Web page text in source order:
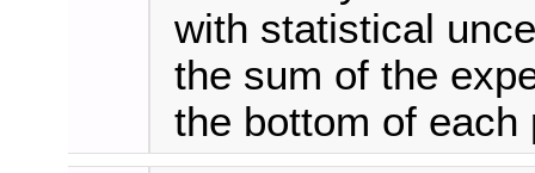
with statistical
the sum of the
the bottom of each